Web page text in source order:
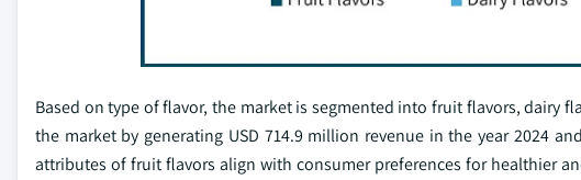
Based on type of flavor, the market is segmented into fruit flavors, dairy
the market by generating USD 714.9 million revenue in the year 2024
attributes of fruit flavors align with consumer preferences for healthier